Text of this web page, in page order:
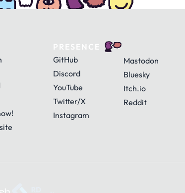
PRESENCE
GitHub
Discord
YouTube
Twitter/X
Instagram
Mastodon
Bluesky
Itch.io
Reddit